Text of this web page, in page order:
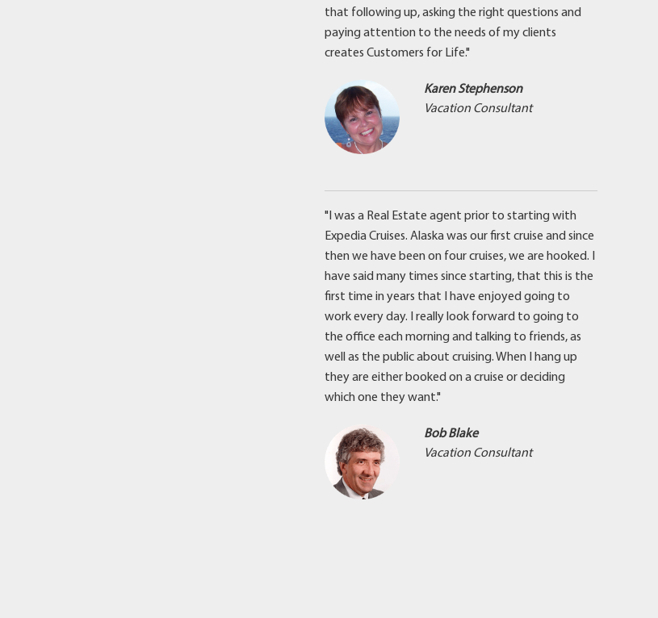
that following up, asking the right questions and
paying attention to the needs of my clients
creates Customers for Life."
Karen Stephenson
Vacation Consultant
"I was a Real Estate agent prior to starting with
Expedia Cruises. Alaska was our first cruise and since
then we have been on four cruises, we are hooked. I
have said many times since starting, that this is the
first time in years that I have enjoyed going to
work every day. I really look forward to going to
the office each morning and talking to friends, as
well as the public about cruising. When I hang up
they are either booked on a cruise or deciding
which one they want."
Bob Blake
Vacation Consultant